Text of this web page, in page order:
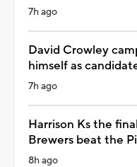
7h ago
David Crowley
himself as
7h ago
Harrison Ks the
Brewers beat the
8h ago